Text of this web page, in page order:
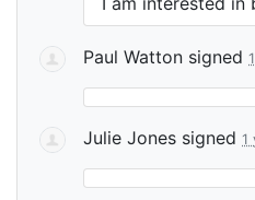
Paul Watton signed
Julie Jones signed 1